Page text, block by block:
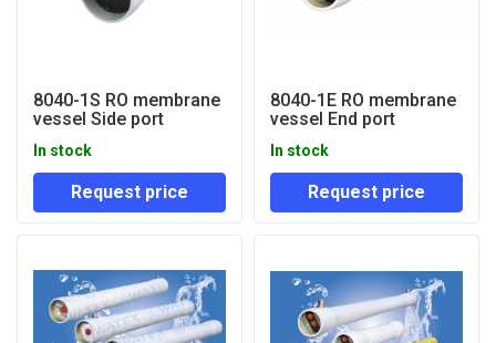
8040-1S RO membrane
vessel Side port
In stock
Request price
8040-1E RO membrane
vessel End port
In stock
Request price